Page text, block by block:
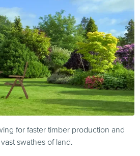
for faster timber production and
swathes of land.